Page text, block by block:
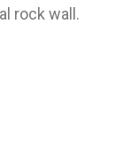
rock wall.